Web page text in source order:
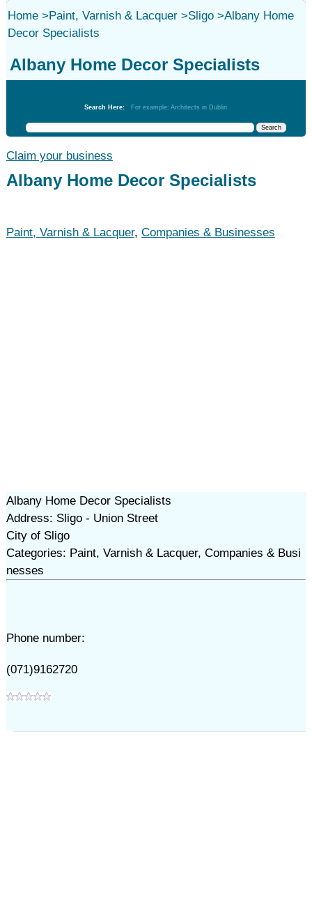
Home>Paint, Varnish & Lacquer>Sligo>Albany Home
Decor Specialists
Albany Home Decor Specialists
Search Here: For example: Architects in Dublin
Claim your business
Albany Home Decor Specialists
Paint, Varnish & Lacquer, Companies & Businesses
Albany Home Decor Specialists
Address: Sligo - Union Street
City of Sligo
Categories: Paint, Varnish & Lacquer, Companies & Busi
nesses
Phone number:
(071)9162720